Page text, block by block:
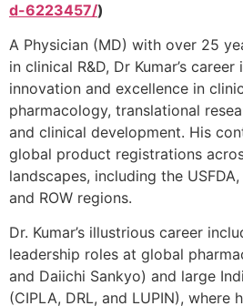
d-6223457/)
A Physician (MD) with over 25
in clinical R&D, Dr Kumar’s
innovation and excellence in
pharmacology, translational
and clinical development. His
global product registrations
landscapes, including the USFDA,
and ROW regions.
Dr. Kumar’s illustrious career
leadership roles at global
and Daiichi Sankyo) and large
(CIPLA, DRL, and LUPIN), where